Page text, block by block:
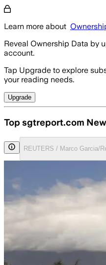
Learn more about
Reveal Ownership Data by
account.
Tap Upgrade to explore
your reading needs.
Upgrade
Top sgtreport.com
REUTERS / Marco Garcia/